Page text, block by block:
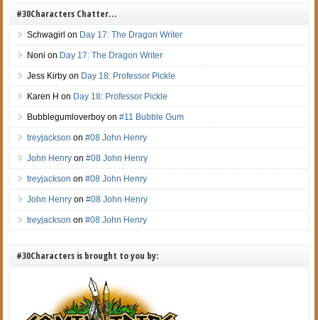
#30Characters Chatter…
Schwagirl on Day 17: The Dragon Writer
Noni on Day 17: The Dragon Writer
Jess Kirby on Day 18: Professor Pickle
Karen H on Day 18: Professor Pickle
Bubblegumloverboy on#11 Bubble Gum
treyjackson on#08 John Henry
John Henry on#08 John Henry
treyjackson on#08 John Henry
John Henry on#08 John Henry
treyjackson on#08 John Henry
#30Characters is brought to you by: